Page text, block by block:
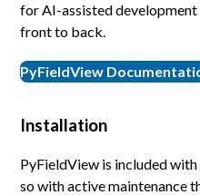
for AI-assisted
front to back.
PyFieldView
Installation
PyFieldView is included
so with active maintenance